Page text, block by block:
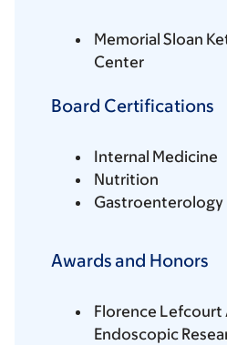
Memorial Sloan
Center
Board Certifications
Internal Medicine
Nutrition
Gastroenterology
Awards and Honors
Florence Lefcourt
Endoscopic